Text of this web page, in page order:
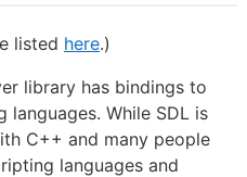
listed here.)
library has bindings to
While SDL is
C++ and many people
languages and